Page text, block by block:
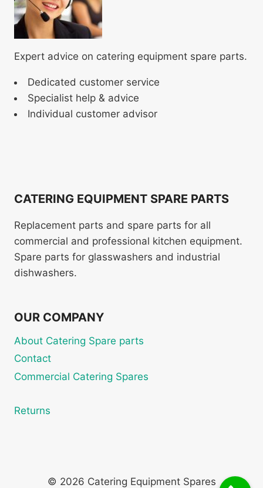
Expert advice on catering equipment spare parts.
Dedicated customer service
Specialist help & advice
Individual customer advisor
CATERING EQUIPMENT SPARE PARTS
Replacement parts and spare parts for all
commercial and professional kitchen equipment.
Spare parts for glasswashers and industrial
dishwashers.
OUR COMPANY
About Catering Spare parts
Contact
Commercial Catering Spares
Returns
© 2026 Catering Equipment Spares